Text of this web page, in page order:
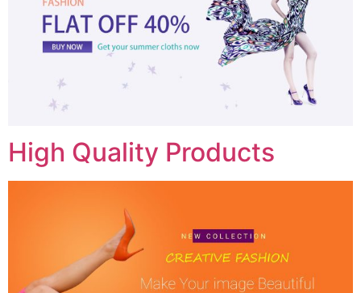
High Quality Products